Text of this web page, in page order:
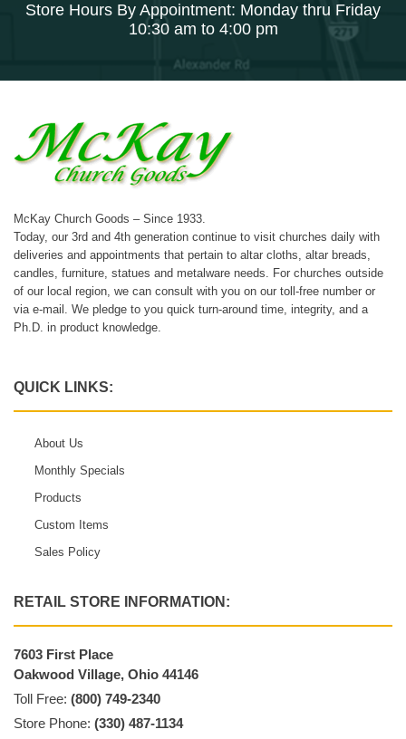
Store Hours By Appointment: Monday thru Friday
10:30 am to 4:00 pm
McKay Church Goods – Since 1933.
Today, our 3rd and 4th generation continue to visit churches daily with
deliveries and appointments that pertain to altar cloths, altar breads,
candles, furniture, statues and metalware needs. For churches outside
of our local region, we can consult with you on our toll-free number or
via e-mail. We pledge to you quick turn-around time, integrity, and a
Ph.D. in product knowledge.
QUICK LINKS:
About Us
Monthly Specials
Products
Custom Items
Sales Policy
RETAIL STORE INFORMATION:
7603 First Place
Oakwood Village, Ohio 44146
Toll Free: (800) 749-2340
Store Phone: (330) 487-1134